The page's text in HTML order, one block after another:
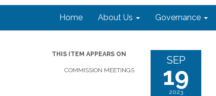
Home About Us Governance
THIS ITEM APPEARS ON
COMMISSION MEETINGS
SEP
19
2023